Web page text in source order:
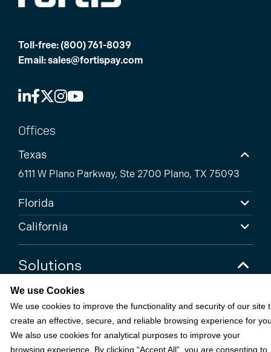
Toll-free: (800) 761-8039
Email:sales@fortispay.com
Offices
Texas
6111 W Plano Parkway, Ste 2700 Plano, TX 75093
Florida
California
Solutions
Accounts Receivable Payments
Embedded Payments
Optimize & Grow
We use Cookies
We use cookies to improve the functionality and security of our site
create an effective, secure, and reliable browsing experience for
We also use cookies for analytical purposes to improve your
browsing experience. By clicking “Accept All”, you are consenting to